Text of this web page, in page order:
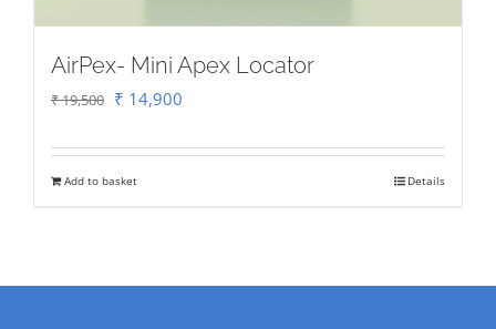
AirPex- Mini Apex Locator
₹19,500 Original
was:
₹ 14,900
is:
Add to basket Details